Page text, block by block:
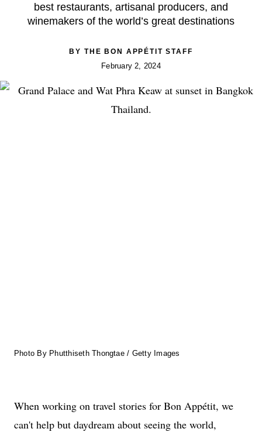
best restaurants, artisanal producers, and
winemakers of the world’s great destinations
BY THE BON APPÉTIT STAFF
February 2, 2024
Photo By Phutthiseth Thongtae / Getty Images
When working on travel stories for Bon Appétit, we
can't help but daydream about seeing the world,